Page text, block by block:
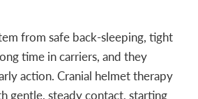
from safe back-sleeping, tight
time in carriers, and they
action. Cranial helmet therapy
gentle, steady contact, starting